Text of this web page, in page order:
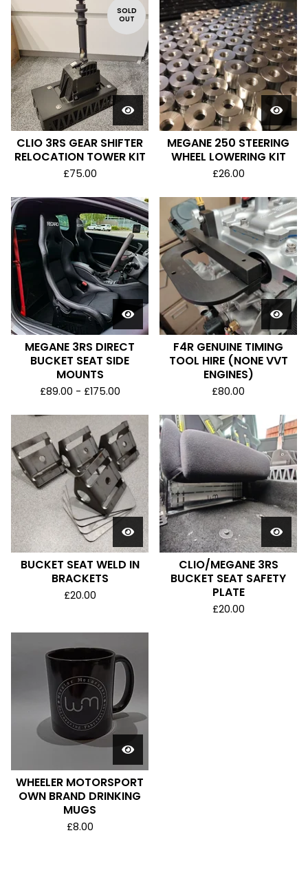
SOLD
OUT
CLIO 3RS GEAR SHIFTER
RELOCATION TOWER KIT
£75.00
MEGANE 250 STEERING
WHEEL LOWERING KIT
£26.00
MEGANE 3RS DIRECT
BUCKET SEAT SIDE
MOUNTS
£89.00 - £175.00
F4R GENUINE TIMING
TOOL HIRE (NONE VVT
ENGINES)
£80.00
BUCKET SEAT WELD IN
BRACKETS
£20.00
CLIO/MEGANE 3RS
BUCKET SEAT SAFETY
PLATE
£20.00
WHEELER MOTORSPORT
OWN BRAND DRINKING
MUGS
£8.00